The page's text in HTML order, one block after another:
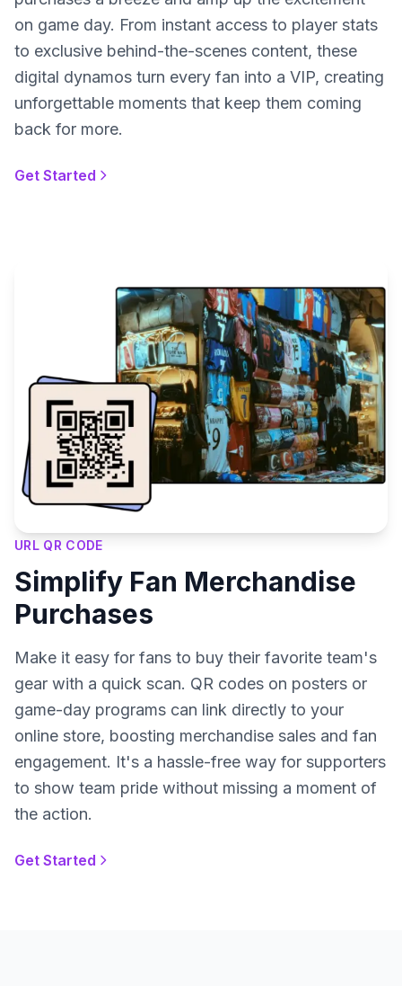
on game day. From instant access to player stats
to exclusive behind-the-scenes content, these
digital dynamos turn every fan into a VIP, creating
unforgettable moments that keep them coming
back for more.
Get Started
URL QR CODE
Simplify Fan Merchandise
Purchases
Make it easy for fans to buy their favorite team's
gear with a quick scan. QR codes on posters or
game-day programs can link directly to your
online store, boosting merchandise sales and fan
engagement. It's a hassle-free way for supporters
to show team pride without missing a moment of
the action.
Get Started